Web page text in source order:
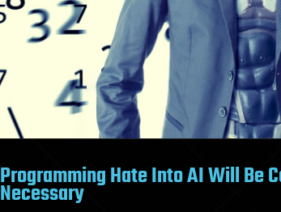
Programming Hate Into AI Will Be
Necessary